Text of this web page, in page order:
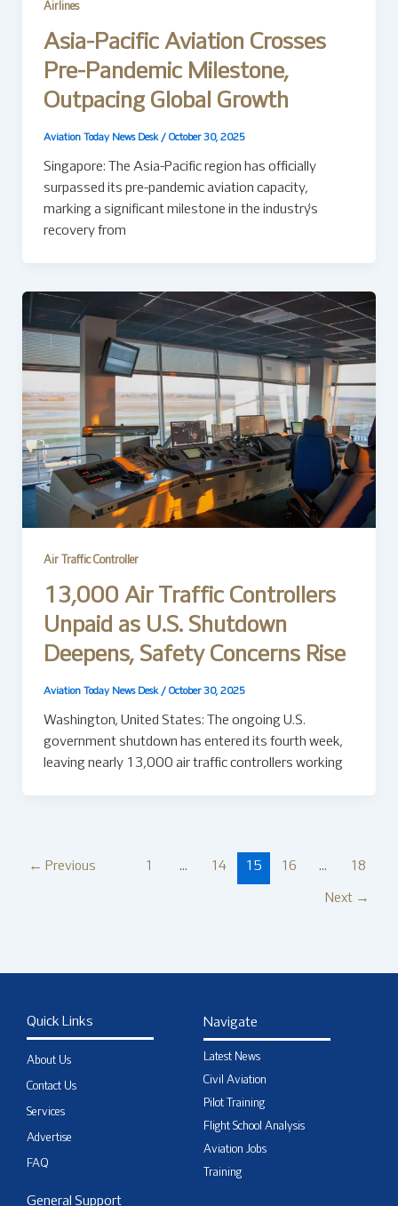
Airlines
Asia-Pacific Aviation Crosses
Pre-Pandemic Milestone,
Outpacing Global Growth
Aviation Today News Desk / October 30, 2025
Singapore: The Asia-Pacific region has officially
surpassed its pre-pandemic aviation capacity,
marking a significant milestone in the industry’s
recovery from
Air Traffic Controller
13,000 Air Traffic Controllers
Unpaid as U.S. Shutdown
Deepens, Safety Concerns Rise
Aviation Today News Desk / October 30, 2025
Washington, United States: The ongoing U.S.
government shutdown has entered its fourth week,
leaving nearly 13,000 air traffic controllers working
← Previous 1 … 14 15 16 … 18
Next →
Quick Links
About Us
Contact Us
Services
Advertise
FAQ
Navigate
Latest News
Civil Aviation
Pilot Training
Flight School Analysis
Aviation Jobs
Training
General Support